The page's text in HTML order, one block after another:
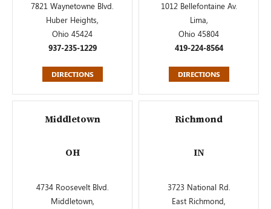
7821 Waynetowne Blvd.
Huber Heights,
Ohio 45424
937-235-1229
DIRECTIONS
1012 Bellefontaine Av.
Lima,
Ohio 45804
419-224-8564
DIRECTIONS
Middletown
OH
4734 Roosevelt Blvd.
Middletown,
Richmond
IN
3723 National Rd.
East Richmond,